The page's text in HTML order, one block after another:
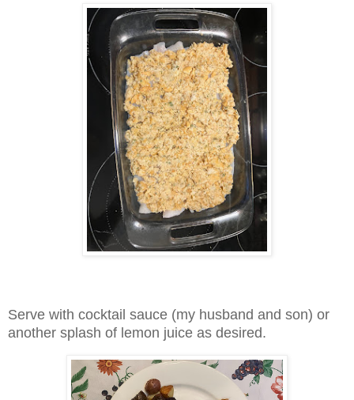
Serve with cocktail sauce (my husband and son) or
another splash of lemon juice as desired.